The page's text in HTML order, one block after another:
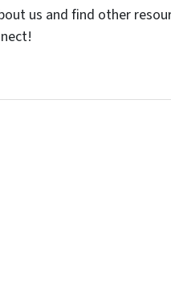
us and find other